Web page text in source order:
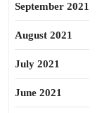
September 2021
August 2021
July 2021
June 2021